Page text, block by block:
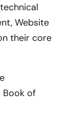
Website
their core